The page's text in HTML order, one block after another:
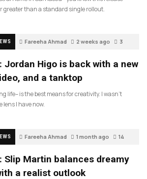
greater than a standard single rollout.
Fareeha Ahmad 2 weeks ago 3
Jordan Higo is back with a new
and a tanktop
life– is the best means for creativity. I wasn’t
I have now.
Fareeha Ahmad 1 month ago 14
Slip Martin balances dreamy
a realist outlook